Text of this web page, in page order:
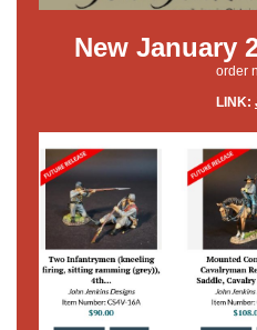
New January
order
LINK: